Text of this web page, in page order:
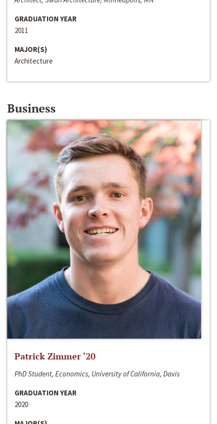
GRADUATION YEAR
2011
MAJOR(S)
Architecture
Business
Patrick Zimmer ‘20
PhD Student, Economics, University of California, Davis
GRADUATION YEAR
2020